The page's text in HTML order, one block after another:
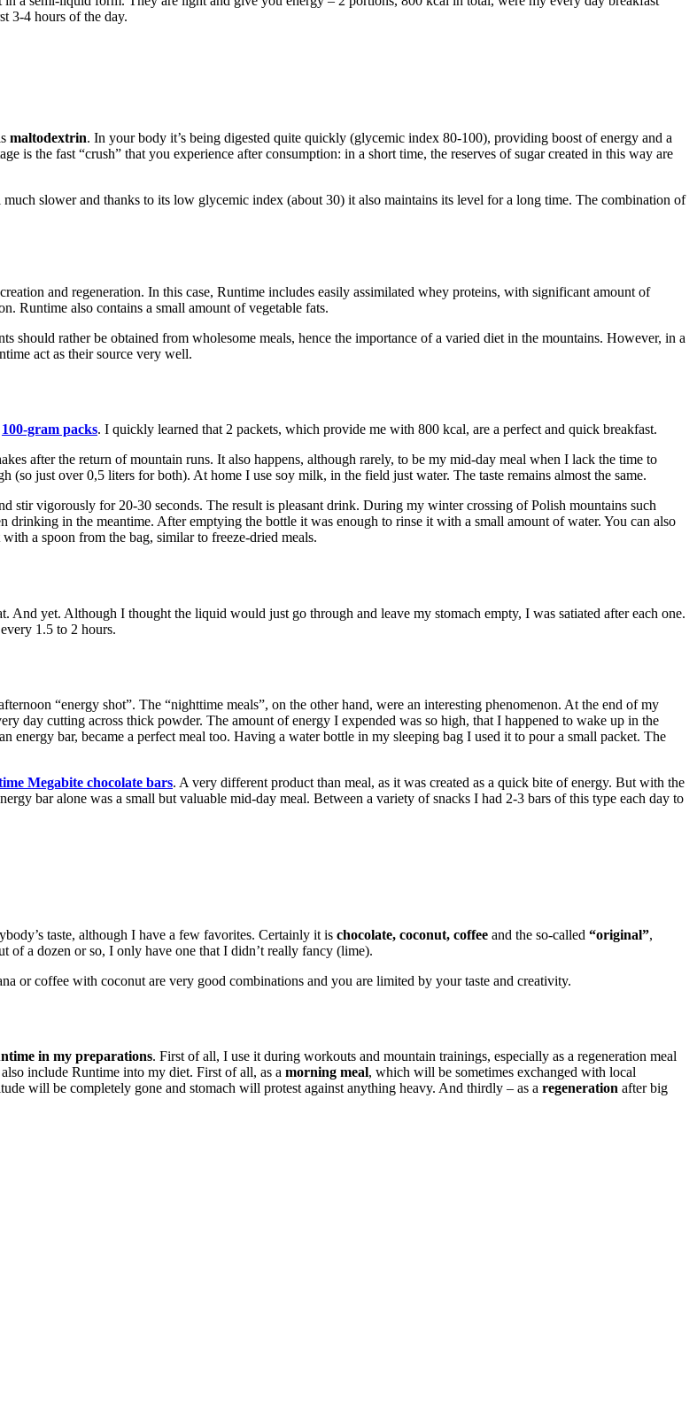
3-4 hours of the day.
maltodextrin. In your body it’s being digested quite quickly (glycemic index 80-100), providing boost of energy and a
is the fast “crush” that you experience after consumption: in a short time, the reserves of sugar created in this way are
slower and thanks to its low glycemic index (about 30) it also maintains its level for a long time. The combination of
and regeneration. In this case, Runtime includes easily assimilated whey proteins, with significant amount of
Runtime also contains a small amount of vegetable fats.
should rather be obtained from wholesome meals, hence the importance of a varied diet in the mountains. However, in a
act as their source very well.
100-gram packs. I quickly learned that 2 packets, which provide me with 800 kcal, are a perfect and quick breakfast.
after the return of mountain runs. It also happens, although rarely, to be my mid-day meal when I lack the time to
just over 0,5 liters for both). At home I use soy milk, in the field just water. The taste remains almost the same.
stir vigorously for 20-30 seconds. The result is pleasant drink. During my winter crossing of Polish mountains such
in the meantime. After emptying the bottle it was enough to rinse it with a small amount of water. You can also
a spoon from the bag, similar to freeze-dried meals.
yet. Although I thought the liquid would just go through and leave my stomach empty, I was satiated after each one.
1.5 to 2 hours.
“energy shot”. The “nighttime meals”, on the other hand, were an interesting phenomenon. At the end of my
day cutting across thick powder. The amount of energy I expended was so high, that I happened to wake up in the
bar, became a perfect meal too. Having a water bottle in my sleeping bag I used it to pour a small packet. The
Megabite chocolate bars. A very different product than meal, as it was created as a quick bite of energy. But with the
bar alone was a small but valuable mid-day meal. Between a variety of snacks I had 2-3 bars of this type each day to
taste, although I have a few favorites. Certainly it is chocolate, coconut, coffee and the so-called “original”,
of a dozen or so, I only have one that I didn’t really fancy (lime).
or coffee with coconut are very good combinations and you are limited by your taste and creativity.
in my preparations. First of all, I use it during workouts and mountain trainings, especially as a regeneration meal
include Runtime into my diet. First of all, as a morning meal, which will be sometimes exchanged with local
will be completely gone and stomach will protest against anything heavy. And thirdly – as a regeneration after big